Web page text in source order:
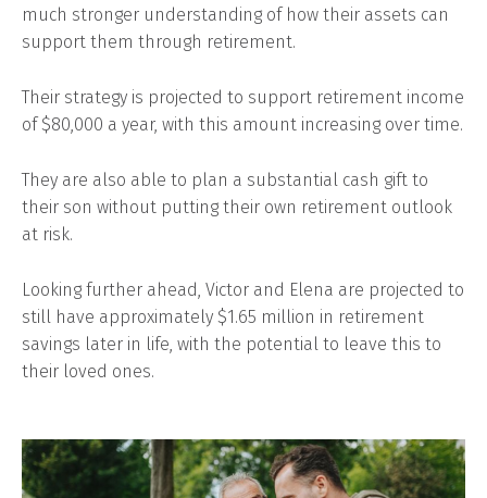
much stronger understanding of how their assets can
support them through retirement.
Their strategy is projected to support retirement income
of $80,000 a year, with this amount increasing over time.
They are also able to plan a substantial cash gift to
their son without putting their own retirement outlook
at risk.
Looking further ahead, Victor and Elena are projected to
still have approximately $1.65 million in retirement
savings later in life, with the potential to leave this to
their loved ones.